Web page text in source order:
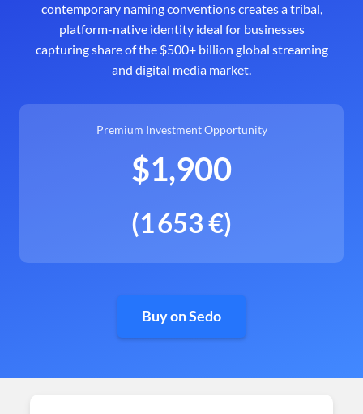
contemporary naming conventions creates a tribal,
platform-native identity ideal for businesses
capturing share of the $500+ billion global streaming
and digital media market.
Premium Investment Opportunity
$1,900
(1 653 €)
Buy on Sedo